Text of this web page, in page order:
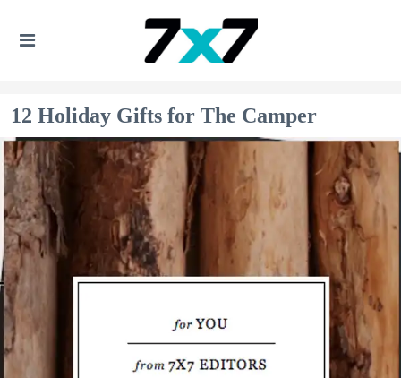
12 Holiday Gifts for The Camper